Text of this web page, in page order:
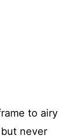
to airy
never